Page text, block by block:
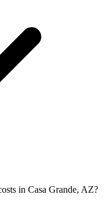
in Casa Grande, AZ?